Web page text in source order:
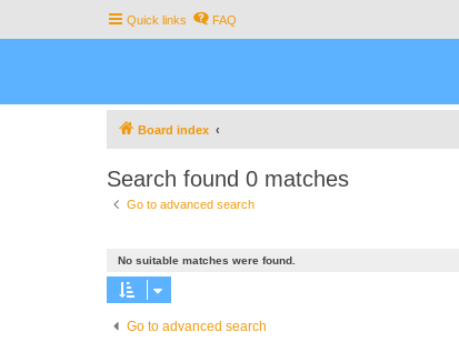
Quick links FAQ
Board index
Search found 0 matches
Go to advanced search
No suitable matches were found.
Go to advanced search